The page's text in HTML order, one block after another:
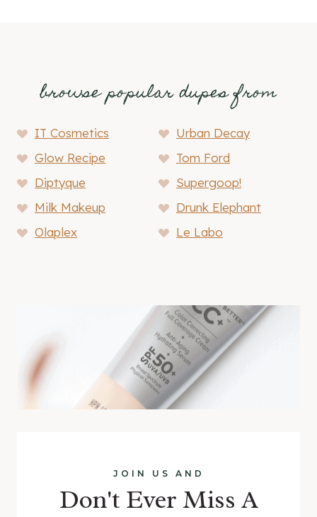
browse popular dupes from
IT Cosmetics
Urban Decay
Glow Recipe
Tom Ford
Diptyque
Supergoop!
Milk Makeup
Drunk Elephant
Olaplex
Le Labo
JOIN US AND
Don't Ever Miss A